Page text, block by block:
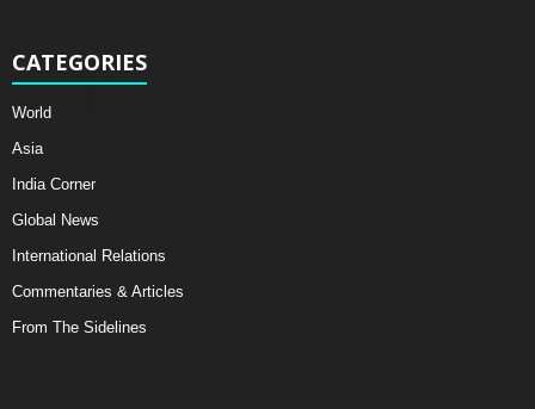
CATEGORIES
World
Asia
India Corner
Global News
International Relations
Commentaries & Articles
From The Sidelines